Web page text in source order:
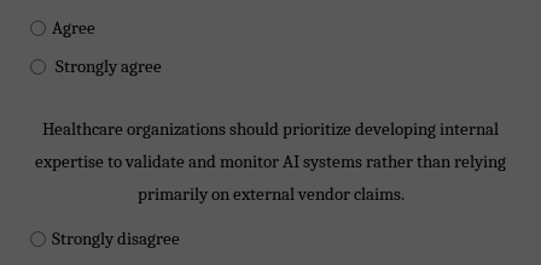
Agree
Strongly agree
Healthcare organizations should prioritize developing internal
expertise to validate and monitor AI systems rather than relying
primarily on external vendor claims.
Strongly disagree